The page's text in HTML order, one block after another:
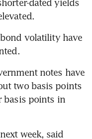
dated yields
volatility have
notes have
two basis points
basis points in
week, said